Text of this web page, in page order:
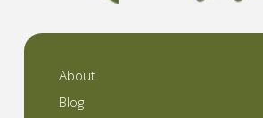
About
Blog